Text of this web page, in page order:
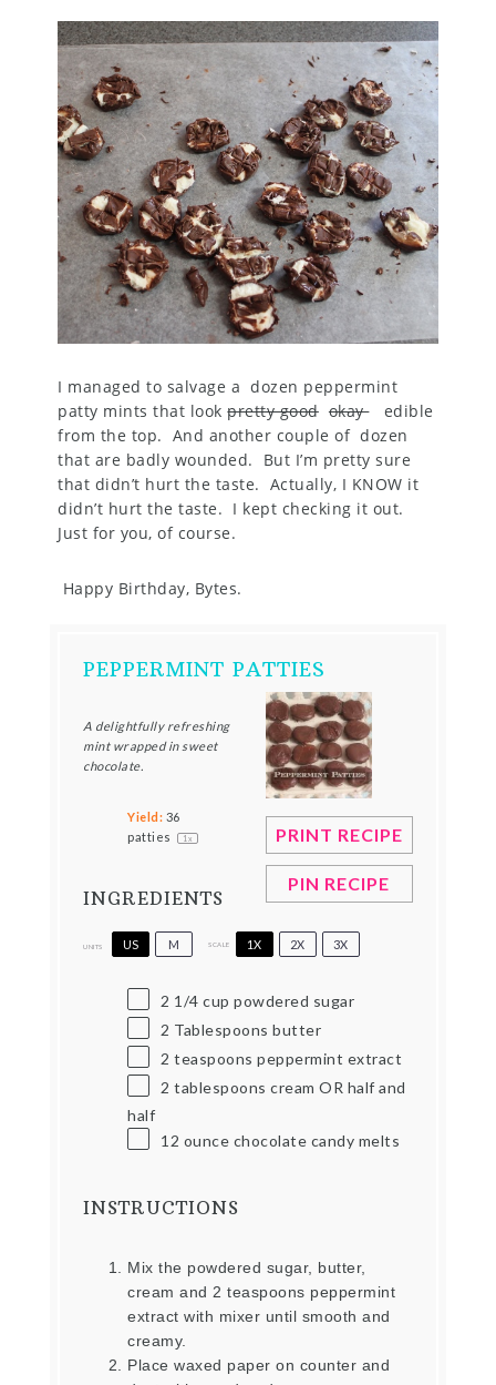
I managed to salvage a dozen peppermint
patty mints that lookpretty good okayedible
from the top. And another couple of dozen
that are badly wounded. But I’m pretty sure
that didn’t hurt the taste. Actually, I KNOW it
didn’t hurt the taste. I kept checking it out.
Just for you, of course.
Happy Birthday, Bytes.
PEPPERMINT PATTIES
PRINT RECIPE
PIN RECIPE
A delightfully refreshing
mint wrapped in sweet
chocolate.
Yield: 36
patties
1 x
INGREDIENTS
UNITS US M SCALE 1X 2X 3X
2 1/4 cup powdered sugar
2 Tablespoons butter
2 teaspoons peppermint extract
2 tablespoons cream OR half and
half
12 ounce chocolate candy melts
INSTRUCTIONS
Mix the powdered sugar, butter,
cream and 2 teaspoons peppermint
extract with mixer until smooth and
creamy.
Place waxed paper on counter and